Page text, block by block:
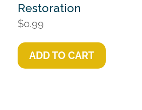
Restoration
$0.99
ADD TO CART